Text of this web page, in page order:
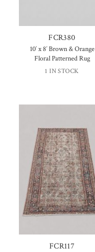
FCR380
10′ x 8′ Brown & Orange
Floral Patterned Rug
1 IN STOCK
FCR117